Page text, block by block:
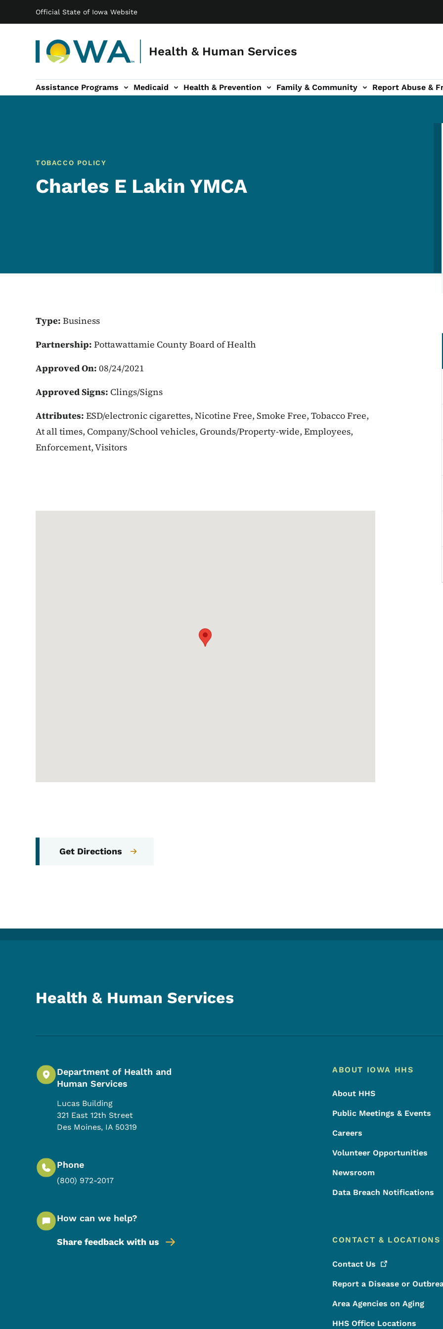
Official State of Iowa Website
Health & Human Services
Main navigation
Assistance Programs Medicaid Health & Prevention
sub-navigation Family & Community
Family & Community sub-navigation Report Abuse &
Report Abuse & Fraud sub-navigation
About sub-navigation
TOBACCO POLICY
Charles E Lakin YMCA
Type: Business
Partnership: Pottawattamie County Board of Health
Approved On: 08/24/2021
Approved Signs: Clings/Signs
Attributes: ESD/electronic cigarettes, Nicotine Free, Smoke Free, Tobacco Free,
At all times, Company/School vehicles, Grounds/Property-wide, Employees,
Enforcement, Visitors
Get Directions
Health & Human Services
Department of Health and
Human Services
Lucas Building
321 East 12th Street
Des Moines, IA 50319
Phone
(800) 972-2017
How can we help?
Share feedback with us
Footer Menu
Footer
ABOUT IOWA HHS
About HHS
Public Meetings & Events
Careers
Volunteer Opportunities
Newsroom
Data Breach Notifications
CONTACT & LOCATIONS
Contact Us
Report a Disease or
Area Agencies on Aging
HHS Office Locations